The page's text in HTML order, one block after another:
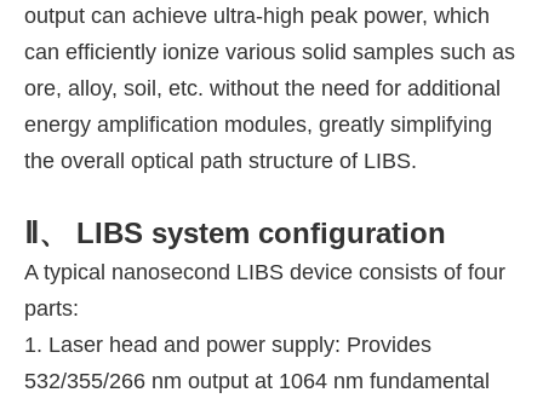
output can achieve ultra-high peak power, which
can efficiently ionize various solid samples such as
ore, alloy, soil, etc. without the need for additional
energy amplification modules, greatly simplifying
the overall optical path structure of LIBS.
Ⅱ、 LIBS system configuration
A typical nanosecond LIBS device consists of four
parts:
1. Laser head and power supply: Provides
532/355/266 nm output at 1064 nm fundamental